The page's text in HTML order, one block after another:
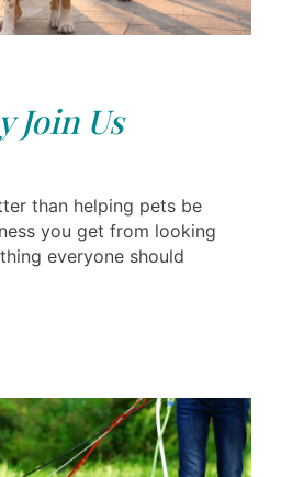
Join Us
than helping pets be
you get from looking
everyone should